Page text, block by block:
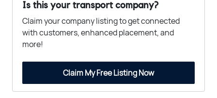
Is this your transport company?
Claim your company listing to get connected
with customers, enhanced placement, and
more!
Claim My Free Listing Now